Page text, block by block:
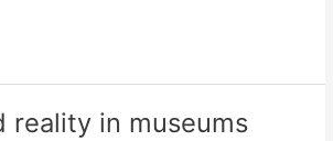
reality in museums